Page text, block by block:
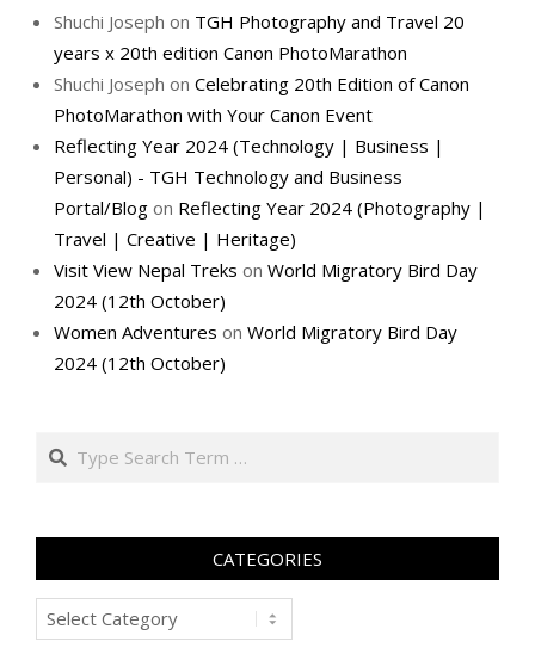
Shuchi Joseph on TGH Photography and Travel 20
years x 20th edition Canon PhotoMarathon
Shuchi Joseph on Celebrating 20th Edition of Canon
PhotoMarathon with Your Canon Event
Reflecting Year 2024 (Technology | Business |
Personal) - TGH Technology and Business
Portal/Blog on Reflecting Year 2024 (Photography |
Travel | Creative | Heritage)
Visit View Nepal Treks on World Migratory Bird Day
2024 (12th October)
Women Adventures on World Migratory Bird Day
2024 (12th October)
Search
CATEGORIES
Categories